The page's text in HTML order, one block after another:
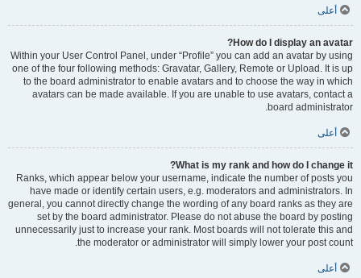
أعلى
How do I display an avatar?
Within your User Control Panel, under “Profile” you can add an avatar by using
one of the four following methods: Gravatar, Gallery, Remote or Upload. It is up
to the board administrator to enable avatars and to choose the way in which
avatars can be made available. If you are unable to use avatars, contact a
board administrator.
أعلى
What is my rank and how do I change it?
Ranks, which appear below your username, indicate the number of posts you
have made or identify certain users, e.g. moderators and administrators. In
general, you cannot directly change the wording of any board ranks as they are
set by the board administrator. Please do not abuse the board by posting
unnecessarily just to increase your rank. Most boards will not tolerate this and
the moderator or administrator will simply lower your post count.
أعلى